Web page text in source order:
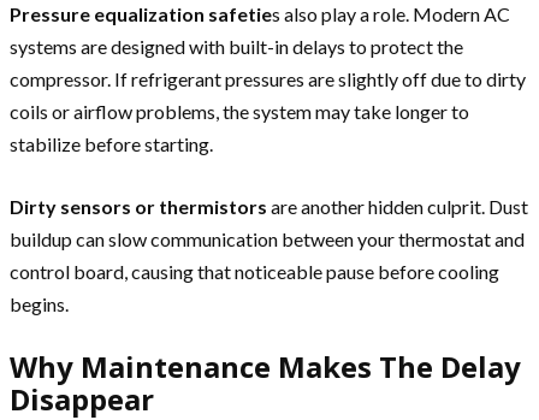
Pressure equalization safeties also play a role. Modern AC
systems are designed with built-in delays to protect the
compressor. If refrigerant pressures are slightly off due to dirty
coils or airflow problems, the system may take longer to
stabilize before starting.
Dirty sensors or thermistors are another hidden culprit. Dust
buildup can slow communication between your thermostat and
control board, causing that noticeable pause before cooling
begins.
Why Maintenance Makes The Delay
Disappear